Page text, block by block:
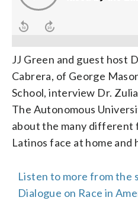
JJ Green and guest host
Cabrera, of George
School, interview Dr.
The Autonomous
about the many different
Latinos face at home and
Listen to more from the
Dialogue on Race in